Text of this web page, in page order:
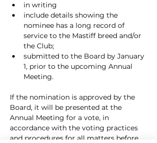
in writing
include details showing the
nominee has a long record of
service to the Mastiff breed and/or
the Club;
submitted to the Board by January
1, prior to the upcoming Annual
Meeting.
If the nomination is approved by the
Board, it will be presented at the
Annual Meeting for a vote, in
accordance with the voting practices
and procedures for all matters before